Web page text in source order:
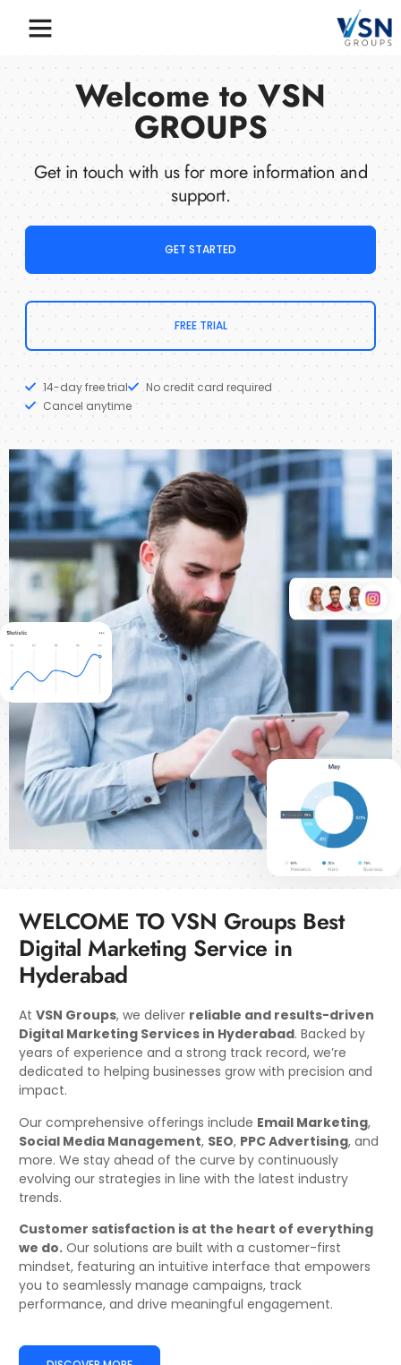
Welcome to VSN
GROUPS
Get in touch with us for more information and
support.
GET STARTED
FREE TRIAL
14-day free trial
No credit card required
Cancel anytime
WELCOME TO VSN Groups Best
Digital Marketing Service in
Hyderabad
At VSN Groups, we deliver reliable and results-driven
Digital Marketing Services in Hyderabad. Backed by
years of experience and a strong track record, we’re
dedicated to helping businesses grow with precision and
impact.
Our comprehensive offerings include Email Marketing,
Social Media Management, SEO, PPC Advertising, and
more. We stay ahead of the curve by continuously
evolving our strategies in line with the latest industry
trends.
Customer satisfaction is at the heart of everything
we do. Our solutions are built with a customer-first
mindset, featuring an intuitive interface that empowers
you to seamlessly manage campaigns, track
performance, and drive meaningful engagement.